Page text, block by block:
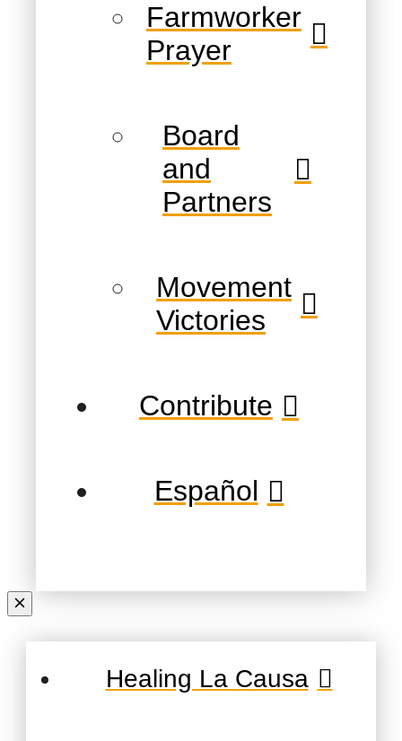
Farmworker
Prayer
Board
and
Partners
Movement
Victories
Contribute
Español
Healing La Causa